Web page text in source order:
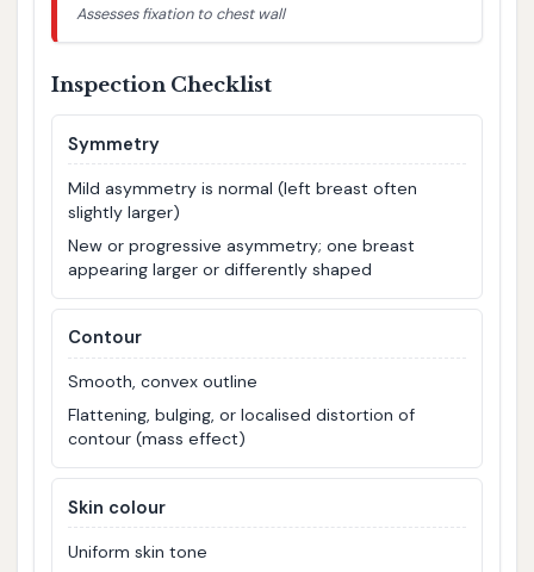
Assesses fixation to chest wall
Inspection Checklist
Symmetry
Mild asymmetry is normal (left breast often
slightly larger)
New or progressive asymmetry; one breast
appearing larger or differently shaped
Contour
Smooth, convex outline
Flattening, bulging, or localised distortion of
contour (mass effect)
Skin colour
Uniform skin tone